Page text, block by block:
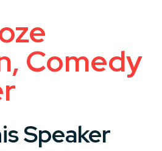
Comedy
Speaker